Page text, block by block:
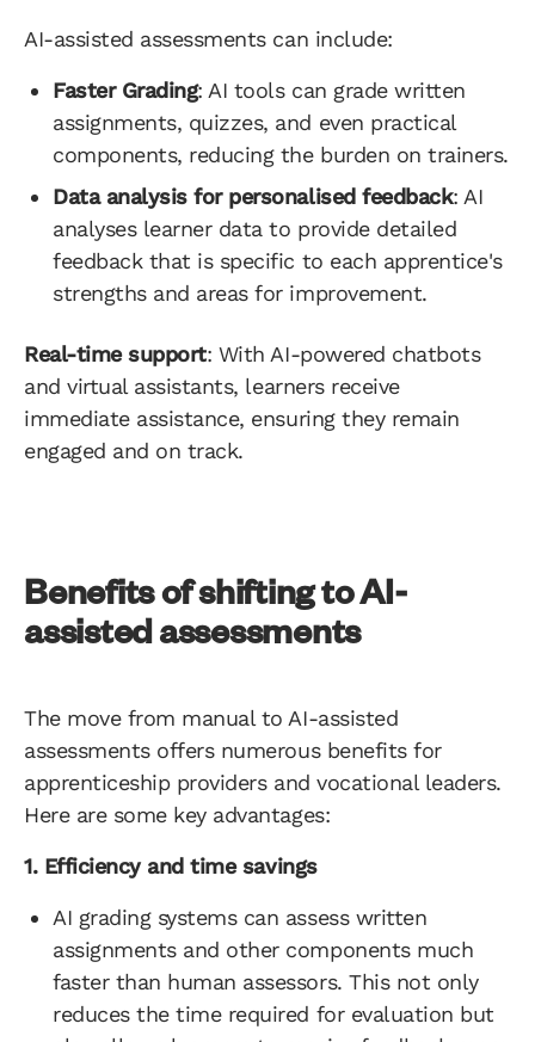
AI-assisted assessments can include:
Faster Grading: AI tools can grade written
assignments, quizzes, and even practical
components, reducing the burden on trainers.
Data analysis for personalised feedback: AI
analyses learner data to provide detailed
feedback that is specific to each apprentice's
strengths and areas for improvement.
Real-time support: With AI-powered chatbots
and virtual assistants, learners receive
immediate assistance, ensuring they remain
engaged and on track.
Benefits of shifting to AI-
assisted assessments
The move from manual to AI-assisted
assessments offers numerous benefits for
apprenticeship providers and vocational leaders.
Here are some key advantages:
1. Efficiency and time savings
AI grading systems can assess written
assignments and other components much
faster than human assessors. This not only
reduces the time required for evaluation but